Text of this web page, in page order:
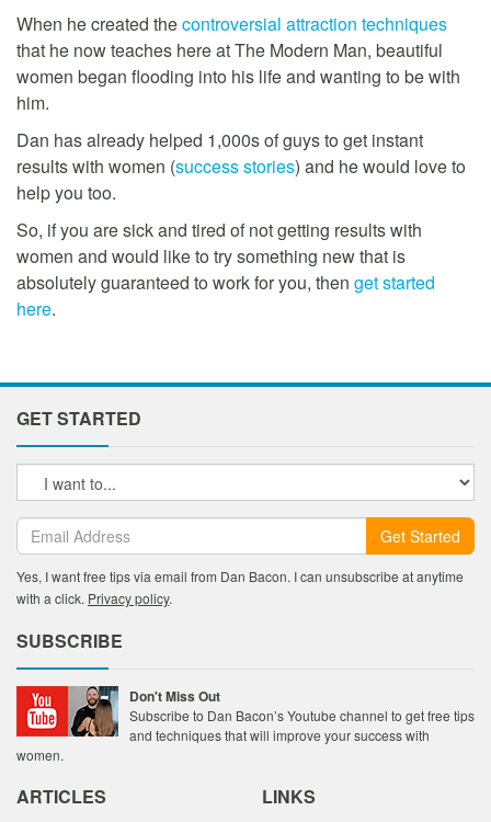
When he created thecontroversial attraction techniques
that he now teaches here at The Modern Man, beautiful
women began flooding into his life and wanting to be with
him.
Dan has already helped 1,000s of guys to get instant
results with women (success stories) and he would love to
help you too.
So, if you are sick and tired of not getting results with
women and would like to try something new that is
absolutely guaranteed to work for you, then get started
here.
GET STARTED
Get Started
Yes, I want free tips via email from Dan Bacon. I can unsubscribe at anytime
with a click. Privacy policy.
SUBSCRIBE
Don't Miss Out
Subscribe to Dan Bacon’s Youtube channel to get free tips
and techniques that will improve your success with
women.
ARTICLES LINKS